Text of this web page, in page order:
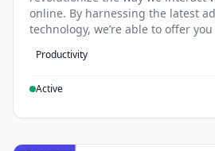
online. By harnessing the latest
technology, we’re able to offer
Productivity
Active